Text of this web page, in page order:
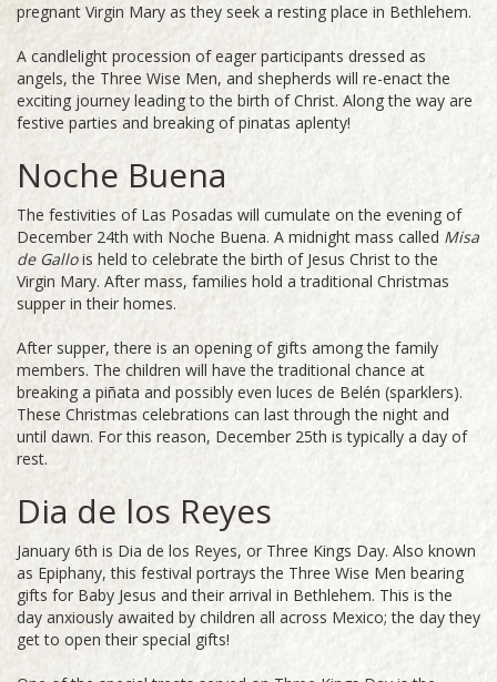
pregnant Virgin Mary as they seek a resting place in Bethlehem.
A candlelight procession of eager participants dressed as
angels, the Three Wise Men, and shepherds will re-enact the
exciting journey leading to the birth of Christ. Along the way are
festive parties and breaking of pinatas aplenty!
Noche Buena
The festivities of Las Posadas will cumulate on the evening of
December 24th with Noche Buena. A midnight mass called Misa
de Gallois held to celebrate the birth of Jesus Christ to the
Virgin Mary. After mass, families hold a traditional Christmas
supper in their homes.
After supper, there is an opening of gifts among the family
members. The children will have the traditional chance at
breaking a piñata and possibly even luces de Belén (sparklers).
These Christmas celebrations can last through the night and
until dawn. For this reason, December 25th is typically a day of
rest.
Dia de los Reyes
January 6th is Dia de los Reyes, or Three Kings Day. Also known
as Epiphany, this festival portrays the Three Wise Men bearing
gifts for Baby Jesus and their arrival in Bethlehem. This is the
day anxiously awaited by children all across Mexico; the day they
get to open their special gifts!